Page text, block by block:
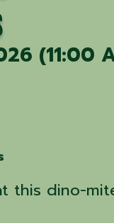
(11:00
this dino-